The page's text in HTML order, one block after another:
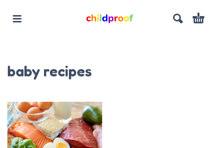
baby recipes